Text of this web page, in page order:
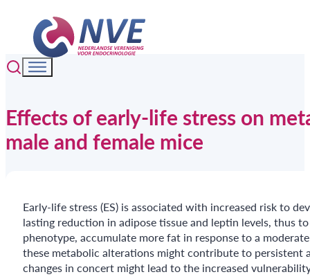
Effects of early-life stress on
male and female mice
Early-life stress (ES) is associated with increased risk to
lasting reduction in adipose tissue and leptin levels, thus
phenotype, accumulate more fat in response to a
these metabolic alterations might contribute to
changes in concert might lead to the increased